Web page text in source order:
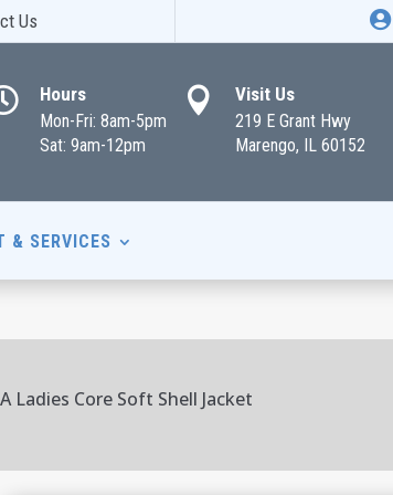
Us 
Hours
Mon-Fri: 8am-5pm
Sat: 9am-12pm
 Visit Us
219 E Grant Hwy
Marengo, IL 60152
& SERVICES
Ladies Core Soft Shell Jacket